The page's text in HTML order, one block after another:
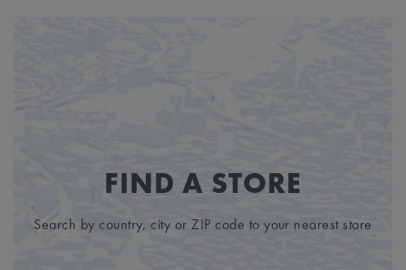
FIND A STORE
Search by country, city or ZIP code to your nearest store